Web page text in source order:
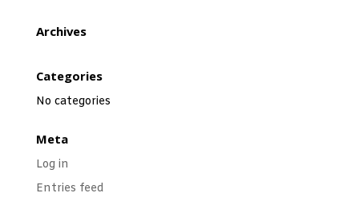
Archives
Categories
No categories
Meta
Log in
Entries feed